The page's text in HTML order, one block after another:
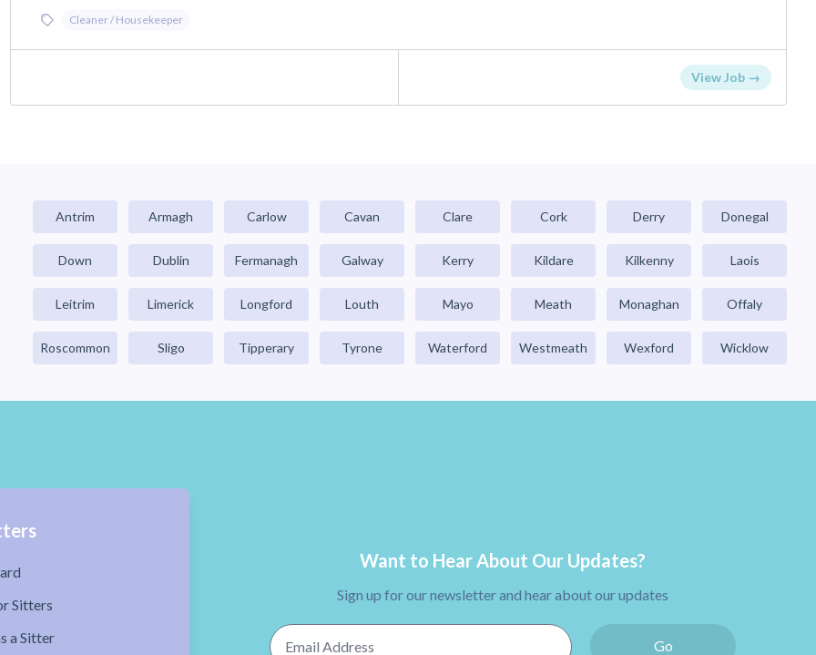
Cleaner / Housekeeper
View Job →
Antrim Armagh Carlow Cavan Clare Cork Derry Donegal
Down Dublin Fermanagh Galway Kerry Kildare Kilkenny Laois
Leitrim Limerick Longford Louth Mayo Meath Monaghan Offaly
Roscommon Sligo Tipperary Tyrone Waterford Westmeath Wexford Wicklow
Sitters
a Sitter
Want to Hear About Our Updates?
Sign up for our newsletter and hear about our updates
Email Address
Go